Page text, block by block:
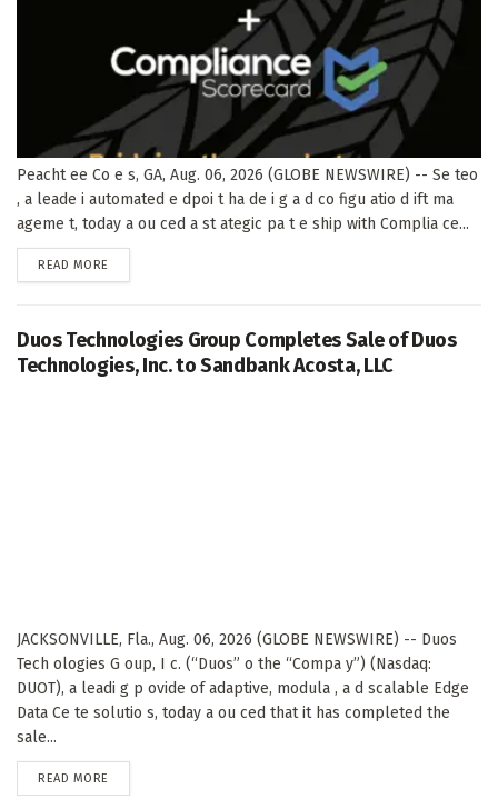
Peacht ee Co e s, GA, Aug. 06, 2026 (GLOBE NEWSWIRE) -- Se teo
, a leade i automated e dpoi t ha de i g a d co figu atio d ift ma
ageme t, today a ou ced a st ategic pa t e ship with Complia ce...
READ MORE
Duos Technologies Group Completes Sale of Duos
Technologies, Inc. to Sandbank Acosta, LLC
JACKSONVILLE, Fla., Aug. 06, 2026 (GLOBE NEWSWIRE) -- Duos
Tech ologies G oup, I c. (“Duos” o the “Compa y”) (Nasdaq:
DUOT), a leadi g p ovide of adaptive, modula , a d scalable Edge
Data Ce te solutio s, today a ou ced that it has completed the
sale...
READ MORE